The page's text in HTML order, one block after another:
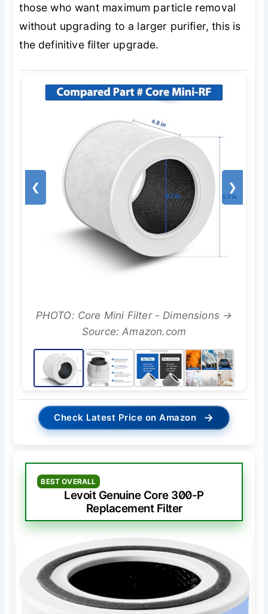
those who want maximum particle removal
without upgrading to a larger purifier, this is
the definitive filter upgrade.
❮ ❯
PHOTO: Core Mini Filter - Dimensions →
Source: Amazon.com
Check Latest Price on Amazon →
BEST OVERALL
Levoit Genuine Core 300-P
Replacement Filter